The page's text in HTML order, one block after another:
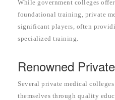
While government colleges
foundational training, private
significant players, often
specialized training.
Renowned
Several private medical
themselves through quality